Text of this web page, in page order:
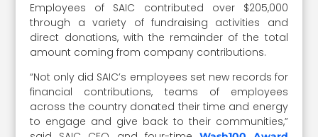
Employees of SAIC contributed over $205,000
through a variety of fundraising activities and
direct donations, with the remainder of the total
amount coming from company contributions.
“Not only did SAIC’s employees set new records for
financial contributions, teams of employees
across the country donated their time and energy
to engage and give back to their communities,”